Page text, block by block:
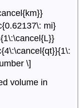
mi}
\]
volume in